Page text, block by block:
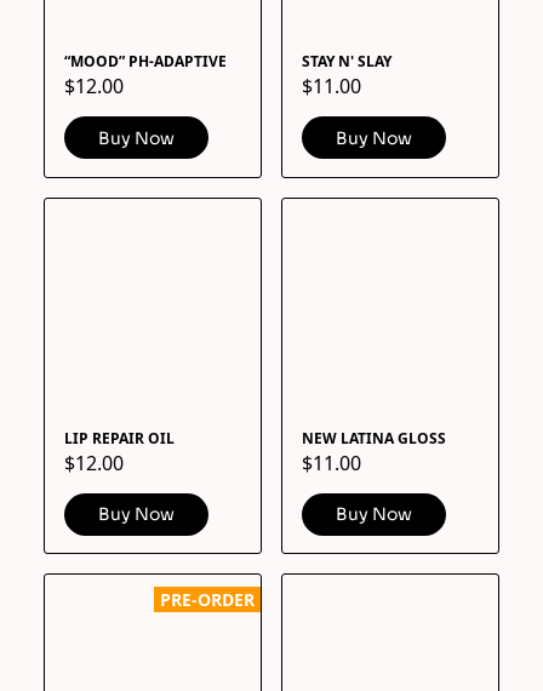
$12.00
“MOOD” PH-ADAPTIVE
Buy Now
$11.00
STAY N' SLAY
Buy Now
$12.00
LIP REPAIR OIL
Buy Now
$11.00
NEW LATINA GLOSS
Buy Now
PRE-ORDER